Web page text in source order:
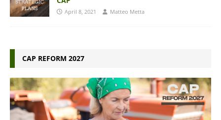
April 8, 2021 Matteo Metta
CAP REFORM 2027